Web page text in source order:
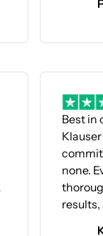
stellar
always
able to
very
two!).
and
and
I
if you
Opens In A New Tab
Best in
none.
results,